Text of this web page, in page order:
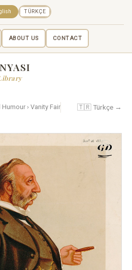
ABOUT US CONTACT
TÜRKÇE
Humour › Vanity Fair 🇹🇷 Türkçe →